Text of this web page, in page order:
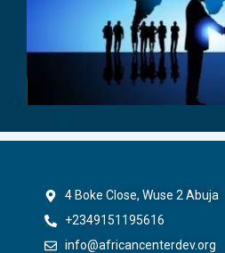
4 Boke Close, Wuse 2 Abuja
+2349151195616
info@africancenterdev.org